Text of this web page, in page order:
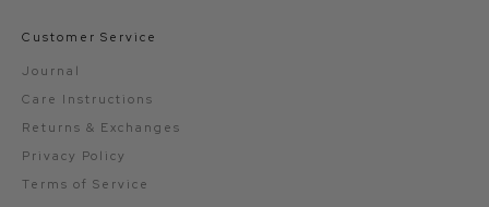
Customer Service
Journal
Care Instructions
Returns & Exchanges
Privacy Policy
Terms of Service